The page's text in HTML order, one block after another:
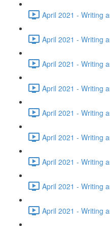
April 2021 - Writing
April 2021 - Writing
April 2021 - Writing
April 2021 - Writing
April 2021 - Writing
April 2021 - Writing
April 2021 - Writing
April 2021 - Writing
April 2021 - Writing